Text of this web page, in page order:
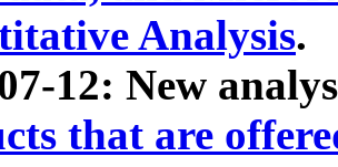
Analysis.
12: New
that are